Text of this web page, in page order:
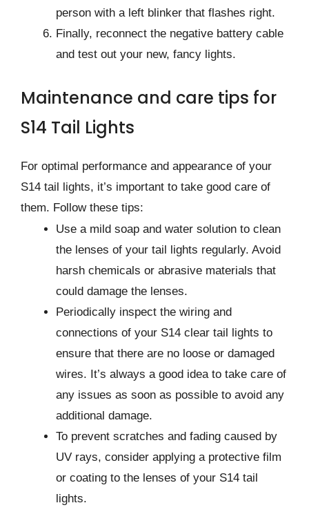
person with a left blinker that flashes right.
Finally, reconnect the negative battery cable
and test out your new, fancy lights.
Maintenance and care tips for
S14 Tail Lights
For optimal performance and appearance of your
S14 tail lights, it’s important to take good care of
them. Follow these tips:
Use a mild soap and water solution to clean
the lenses of your tail lights regularly. Avoid
harsh chemicals or abrasive materials that
could damage the lenses.
Periodically inspect the wiring and
connections of your S14 clear tail lights to
ensure that there are no loose or damaged
wires. It’s always a good idea to take care of
any issues as soon as possible to avoid any
additional damage.
To prevent scratches and fading caused by
UV rays, consider applying a protective film
or coating to the lenses of your S14 tail
lights.